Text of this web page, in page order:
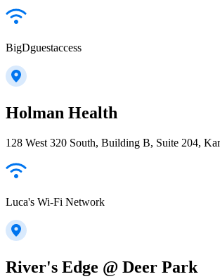
BigDguestaccess
Holman Health
128 West 320 South, Building B, Suite 204,
Luca's Wi-Fi Network
River's Edge @ Deer Park